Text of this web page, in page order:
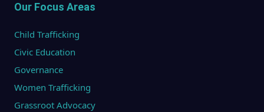
Our Focus Areas
Child Trafficking
Civic Education
Governance
Women Trafficking
Grassroot Advocacy